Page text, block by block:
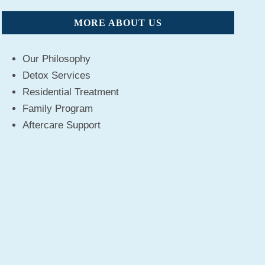
MORE ABOUT US
Our Philosophy
Detox Services
Residential Treatment
Family Program
Aftercare Support